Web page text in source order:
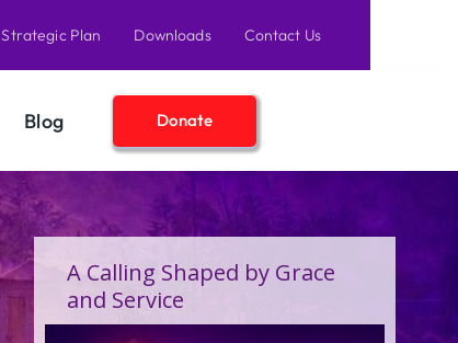
Strategic Plan Downloads Contact Us
Blog Donate
A Birthday Filled With Grace,
Joy, and the Pure Love of
Children